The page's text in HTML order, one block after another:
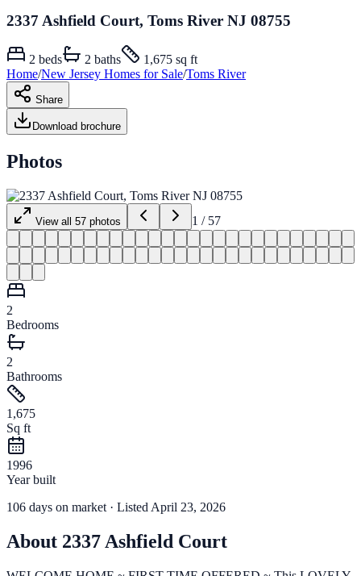
2337 Ashfield Court, Toms River NJ 08755
2 beds 2 baths
1,675 sq ft
Home/New Jersey Homes for Sale/Toms River
Share
Download brochure
Photos
View all 57 photos 1 / 57
2
Bedrooms
2
Bathrooms
1,675
Sq ft
1996
Year built
106 days on market · Listed April 23, 2026
About 2337 Ashfield Court